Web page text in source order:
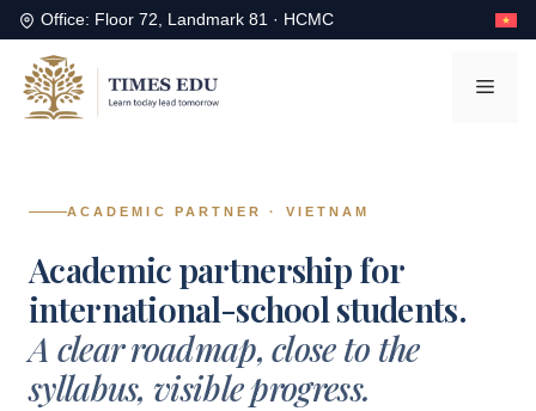
Office: Floor 72, Landmark 81 · HCMC
content
Menu
ACADEMIC PARTNER · VIETNAM
Academic partnership for
international-school students.
A clear roadmap, close to the
syllabus, visible progress.